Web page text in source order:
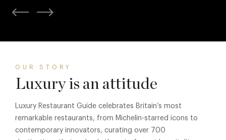
OUR STORY
Luxury is an attitude
Luxury Restaurant Guide celebrates Britain’s most
remarkable restaurants, from Michelin-starred icons to
contemporary innovators, curating over 700